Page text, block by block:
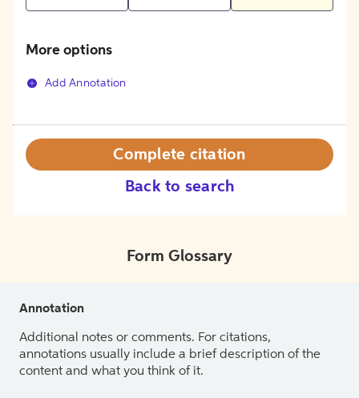
More options
Add Annotation
Back to search
Complete citation
Form Glossary
Annotation
Additional notes or comments. For citations,
annotations usually include a brief description of the
content and what you think of it.